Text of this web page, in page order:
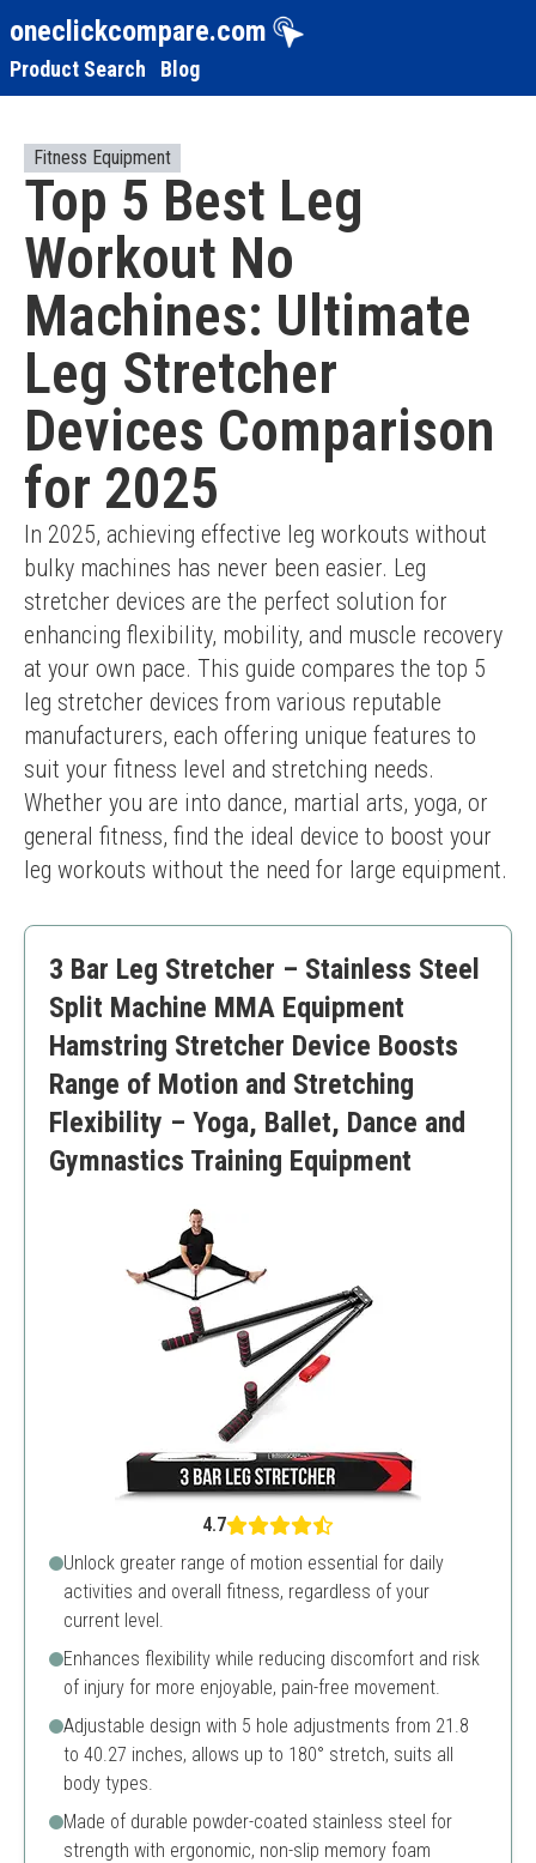
oneclickcompare.com
Product Search Blog
Fitness Equipment
Top 5 Best Leg
Workout No
Machines: Ultimate
Leg Stretcher
Devices Comparison
for 2025
In 2025, achieving effective leg workouts without
bulky machines has never been easier. Leg
stretcher devices are the perfect solution for
enhancing flexibility, mobility, and muscle recovery
at your own pace. This guide compares the top 5
leg stretcher devices from various reputable
manufacturers, each offering unique features to
suit your fitness level and stretching needs.
Whether you are into dance, martial arts, yoga, or
general fitness, find the ideal device to boost your
leg workouts without the need for large equipment.
3 Bar Leg Stretcher – Stainless Steel
Split Machine MMA Equipment
Hamstring Stretcher Device Boosts
Range of Motion and Stretching
Flexibility – Yoga, Ballet, Dance and
Gymnastics Training Equipment
4.7
Unlock greater range of motion essential for daily
activities and overall fitness, regardless of your
current level.
Enhances flexibility while reducing discomfort and risk
of injury for more enjoyable, pain-free movement.
Adjustable design with 5 hole adjustments from 21.8
to 40.27 inches, allows up to 180° stretch, suits all
body types.
Made of durable powder-coated stainless steel for
strength with ergonomic, non-slip memory foam